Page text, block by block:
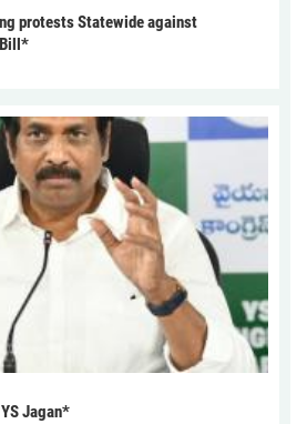
protests Statewide against
Jagan*